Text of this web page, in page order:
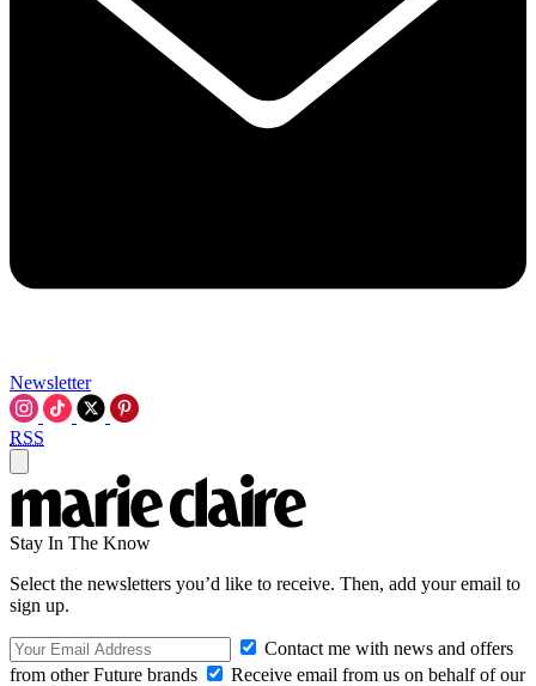
Newsletter
RSS
Stay In The Know
Select the newsletters you’d like to receive. Then, add your email to
sign up.
Contact me with news and offers
from other Future brands
Receive email from us on behalf of our